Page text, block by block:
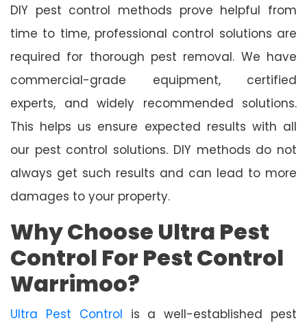
DIY pest control methods prove helpful from
time to time, professional control solutions are
required for thorough pest removal. We have
commercial-grade equipment, certified
experts, and widely recommended solutions.
This helps us ensure expected results with all
our pest control solutions. DIY methods do not
always get such results and can lead to more
damages to your property.
Why Choose Ultra Pest
Control For Pest Control
Warrimoo?
Ultra Pest Control is a well-established pest